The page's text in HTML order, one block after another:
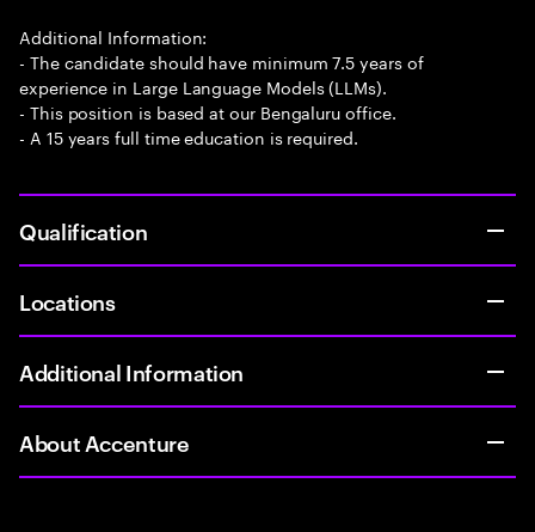
Additional Information:
- The candidate should have minimum 7.5 years of
experience in Large Language Models (LLMs).
- This position is based at our Bengaluru office.
- A 15 years full time education is required.
Qualification
Locations
Additional Information
About Accenture